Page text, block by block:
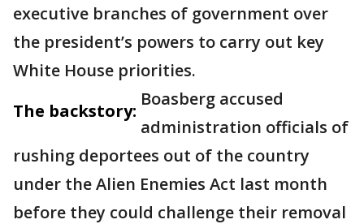
executive branches of government over
the president’s powers to carry out key
White House priorities.
The backstory:
Boasberg accused
administration officials of
rushing deportees out of the country
under the Alien Enemies Act last month
before they could challenge their removal